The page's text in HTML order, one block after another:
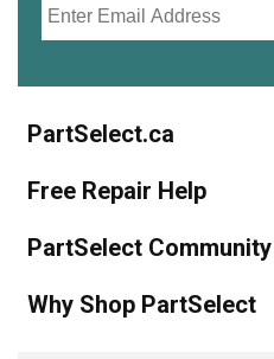
PartSelect.ca
Free Repair Help
PartSelect Community
Why Shop PartSelect